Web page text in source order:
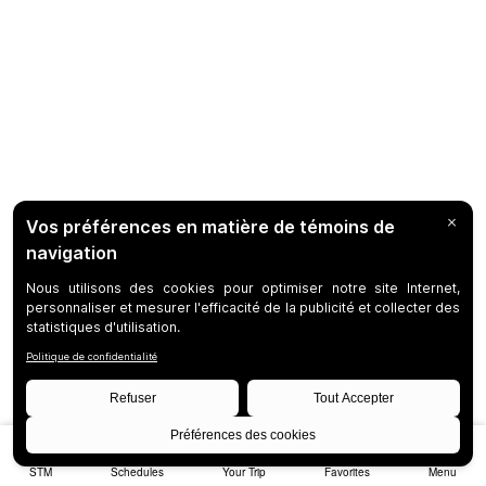
STM Schedules Your Trip Favorites Menu